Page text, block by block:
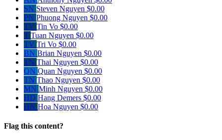
SN Steven Nguyen $0.00
PN Phuong Nguyen $0.00
TV Tin Vo $0.00
T Tuan Nguyen $0.00
TV Tri Vo $0.00
BN Brian Nguyen $0.00
TN Thai Nguyen $0.00
QN Quan Nguyen $0.00
TN Thao Nguyen $0.00
MN Minh Nguyen $0.00
HD Hang Demers $0.00
HN Hoa Nguyen $0.00
Flag this content?